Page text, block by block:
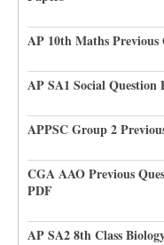
AP 10th Maths
AP SA1 Social Question
APPSC Group 2
CGA AAO Previous
PDF
AP SA2 8th Class